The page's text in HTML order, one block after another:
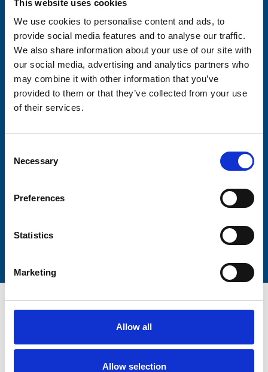
This website uses cookies
We use cookies to personalise content and ads, to
provide social media features and to analyse our traffic.
We also share information about your use of our site with
our social media, advertising and analytics partners who
may combine it with other information that you’ve
provided to them or that they’ve collected from your use
of their services.
Selection
Necessary
Preferences
Statistics
Marketing
Allow all
Allow selection
Your email address*:
Consent-to-email *
Firstname